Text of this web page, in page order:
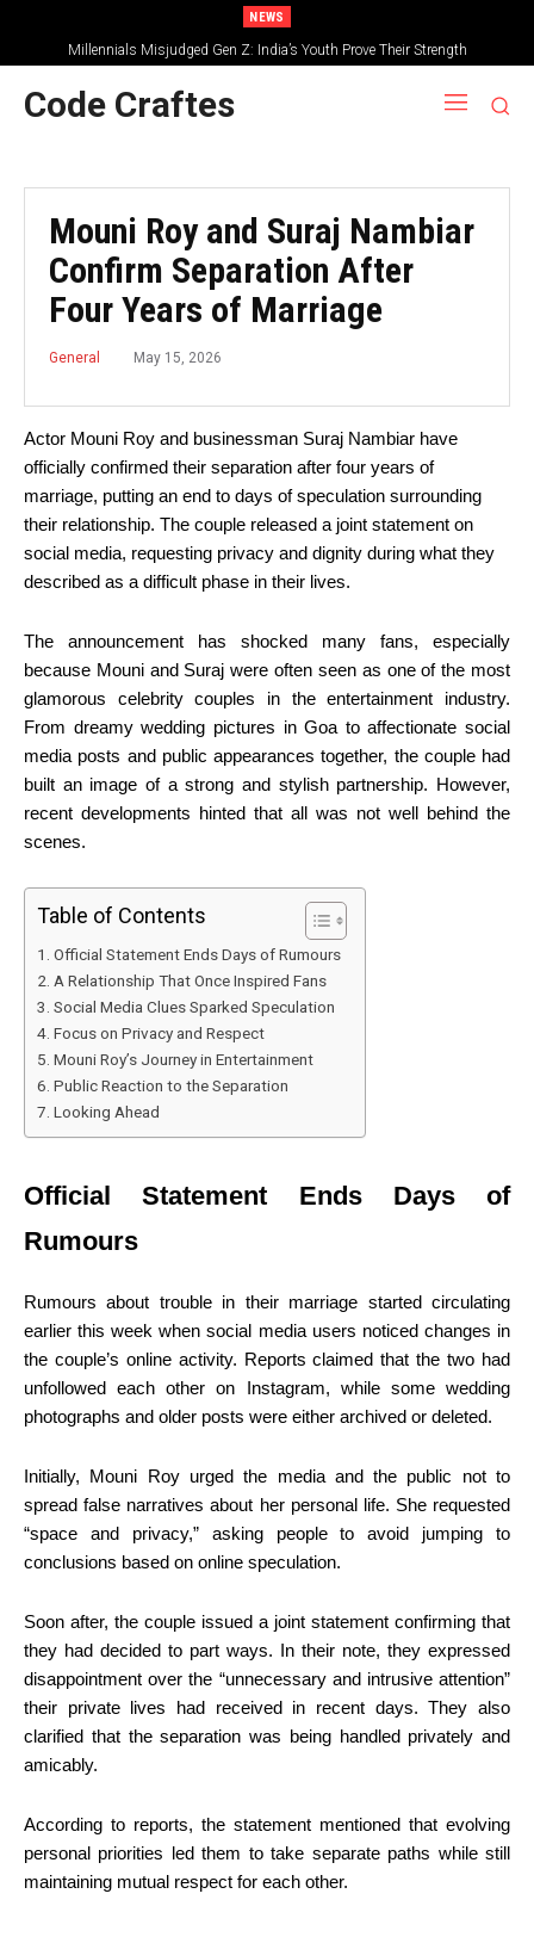
NEWS
Millennials Misjudged Gen Z: India’s Youth Prove Their Strength
Code Craftes
Mouni Roy and Suraj Nambiar
Confirm Separation After
Four Years of Marriage
General May 15, 2026
Actor Mouni Roy and businessman Suraj Nambiar have
officially confirmed their separation after four years of
marriage, putting an end to days of speculation surrounding
their relationship. The couple released a joint statement on
social media, requesting privacy and dignity during what they
described as a difficult phase in their lives.
The announcement has shocked many fans, especially
because Mouni and Suraj were often seen as one of the most
glamorous celebrity couples in the entertainment industry.
From dreamy wedding pictures in Goa to affectionate social
media posts and public appearances together, the couple had
built an image of a strong and stylish partnership. However,
recent developments hinted that all was not well behind the
scenes.
Table of Contents
Official Statement Ends Days of Rumours
A Relationship That Once Inspired Fans
Social Media Clues Sparked Speculation
Focus on Privacy and Respect
Mouni Roy’s Journey in Entertainment
Public Reaction to the Separation
Looking Ahead
Official Statement Ends Days of
Rumours
Rumours about trouble in their marriage started circulating
earlier this week when social media users noticed changes in
the couple’s online activity. Reports claimed that the two had
unfollowed each other on Instagram, while some wedding
photographs and older posts were either archived or deleted.
Initially, Mouni Roy urged the media and the public not to
spread false narratives about her personal life. She requested
“space and privacy,” asking people to avoid jumping to
conclusions based on online speculation.
Soon after, the couple issued a joint statement confirming that
they had decided to part ways. In their note, they expressed
disappointment over the “unnecessary and intrusive attention”
their private lives had received in recent days. They also
clarified that the separation was being handled privately and
amicably.
According to reports, the statement mentioned that evolving
personal priorities led them to take separate paths while still
maintaining mutual respect for each other.